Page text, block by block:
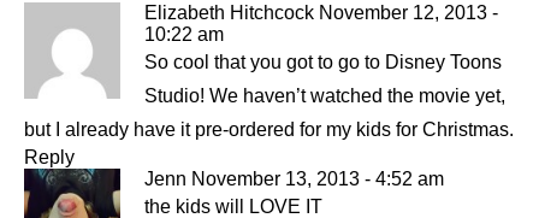
Elizabeth Hitchcock November 12, 2013 -
10:22 am
So cool that you got to go to Disney Toons
Studio! We haven’t watched the movie yet,
but I already have it pre-ordered for my kids for Christmas.
Reply
Jenn November 13, 2013 - 4:52 am
the kids will LOVE IT